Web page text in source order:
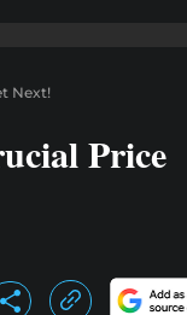
Next!
Price